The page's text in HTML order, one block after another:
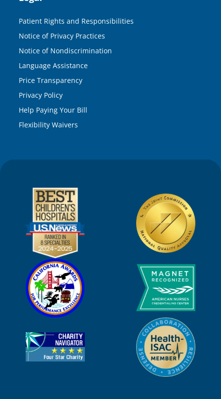
Patient Rights and Responsibilities
Notice of Privacy Practices
Notice of Nondiscrimination
Language Assistance
Price Transparency
Privacy Policy
Help Paying Your Bill
Flexibility Waivers